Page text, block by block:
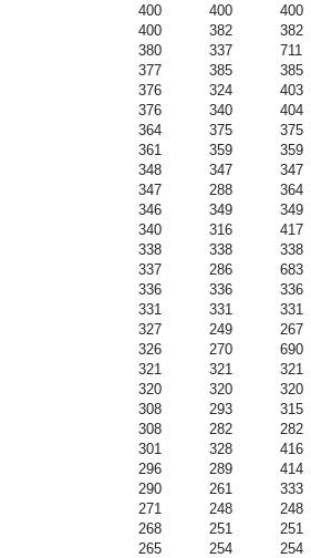
400 400
400
400 382
382
380 337
711
377 385
385
376 324
403
376 340
404
364 375
375
361 359
359
348 347
347
347 288
364
346 349
349
340 316
417
338 338
338
337 286
683
336 336
336
331 331
331
327 249
267
326 270
690
321 321
321
320 320
320
308 293
315
308 282
282
301 328
416
296 289
414
290 261
333
271 248
248
268 251
251
265 254
254